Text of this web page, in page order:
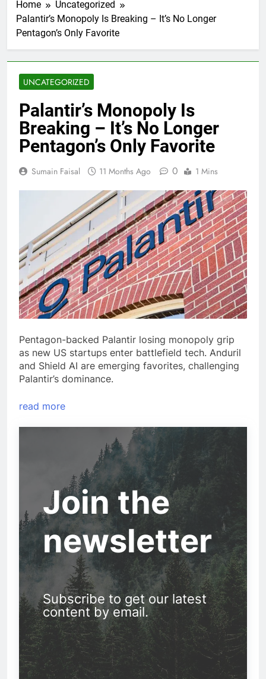
Home
Uncategorized
Palantir’s Monopoly Is Breaking – It’s No Longer
Pentagon’s Only Favorite
UNCATEGORIZED
Palantir’s Monopoly Is
Breaking – It’s No Longer
Pentagon’s Only Favorite
Sumain Faisal 11 Months Ago 0 1 Mins
Pentagon-backed Palantir losing monopoly grip
as new US startups enter battlefield tech. Anduril
and Shield AI are emerging favorites, challenging
Palantir’s dominance.
read more
Join the
newsletter
Subscribe to get our latest
content by email.